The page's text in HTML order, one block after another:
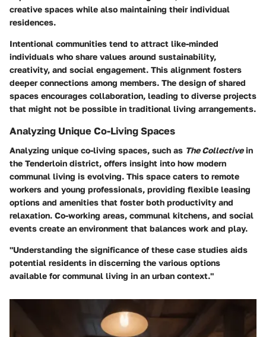
creative spaces while also maintaining their individual
residences.
Intentional communities tend to attract like-minded
individuals who share values around sustainability,
creativity, and social engagement. This alignment fosters
deeper connections among members. The design of shared
spaces encourages collaboration, leading to diverse projects
that might not be possible in traditional living arrangements.
Analyzing Unique Co-Living Spaces
Analyzing unique co-living spaces, such as The Collectivein
the Tenderloin district, offers insight into how modern
communal living is evolving. This space caters to remote
workers and young professionals, providing flexible leasing
options and amenities that foster both productivity and
relaxation. Co-working areas, communal kitchens, and social
events create an environment that balances work and play.
"Understanding the significance of these case studies aids
potential residents in discerning the various options
available for communal living in an urban context."